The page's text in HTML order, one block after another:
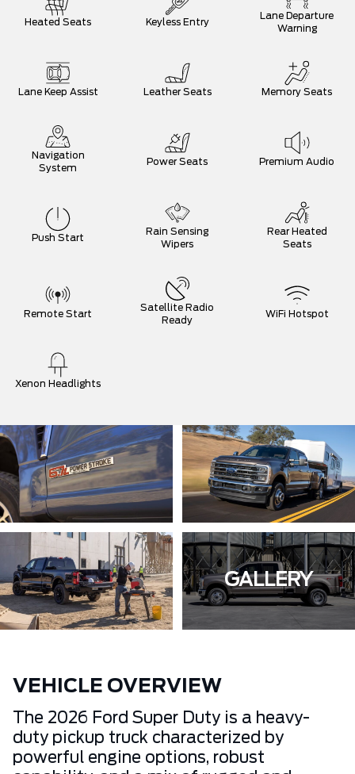
Heated Seats Keyless Entry
Lane Departure
Warning
Lane Keep Assist Leather Seats Memory Seats
Navigation
System
Power Seats Premium Audio
Push Start
Rain Sensing
Wipers
Rear Heated
Seats
Remote Start
Satellite Radio
Ready
WiFi Hotspot
Xenon Headlights
GALLERY
VEHICLE OVERVIEW
The 2026 Ford Super Duty is a heavy-
duty pickup truck characterized by
powerful engine options, robust